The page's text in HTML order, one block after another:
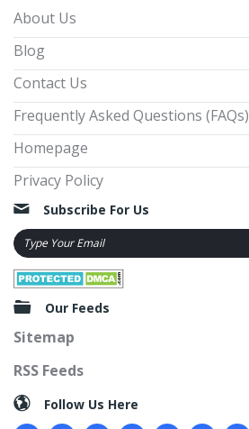
About Us
Blog
Contact Us
Frequently Asked Questions (FAQs)
Homepage
Privacy Policy
Subscribe For Us
Our Feeds
Sitemap
RSS Feeds
Follow Us Here